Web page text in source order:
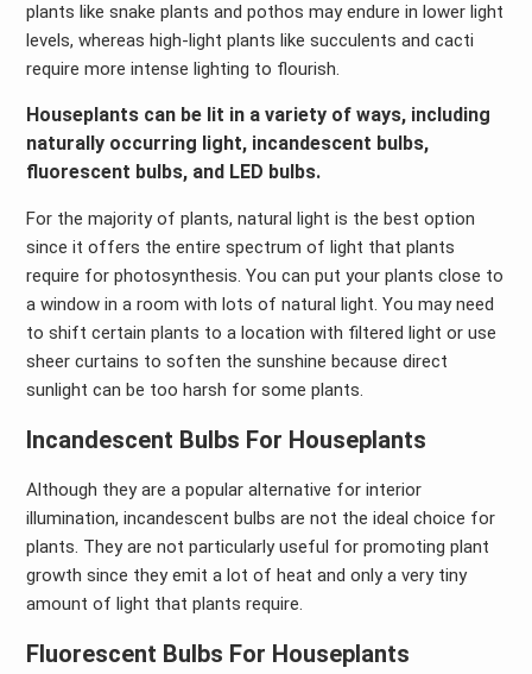
plants like snake plants and pothos may endure in lower light
levels, whereas high-light plants like succulents and cacti
require more intense lighting to flourish.
Houseplants can be lit in a variety of ways, including
naturally occurring light, incandescent bulbs,
fluorescent bulbs, and LED bulbs.
For the majority of plants, natural light is the best option
since it offers the entire spectrum of light that plants
require for photosynthesis. You can put your plants close to
a window in a room with lots of natural light. You may need
to shift certain plants to a location with filtered light or use
sheer curtains to soften the sunshine because direct
sunlight can be too harsh for some plants.
Incandescent Bulbs For Houseplants
Although they are a popular alternative for interior
illumination, incandescent bulbs are not the ideal choice for
plants. They are not particularly useful for promoting plant
growth since they emit a lot of heat and only a very tiny
amount of light that plants require.
Fluorescent Bulbs For Houseplants